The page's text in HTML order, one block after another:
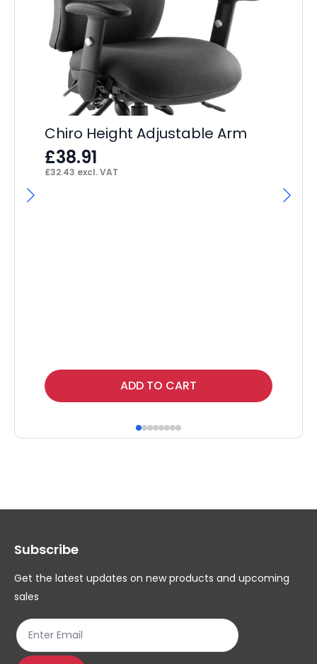
Chiro Height Adjustable Arm
£38.91
£32.43 excl. VAT
ADD TO CART
Subscribe
Get the latest updates on new products and upcoming
sales